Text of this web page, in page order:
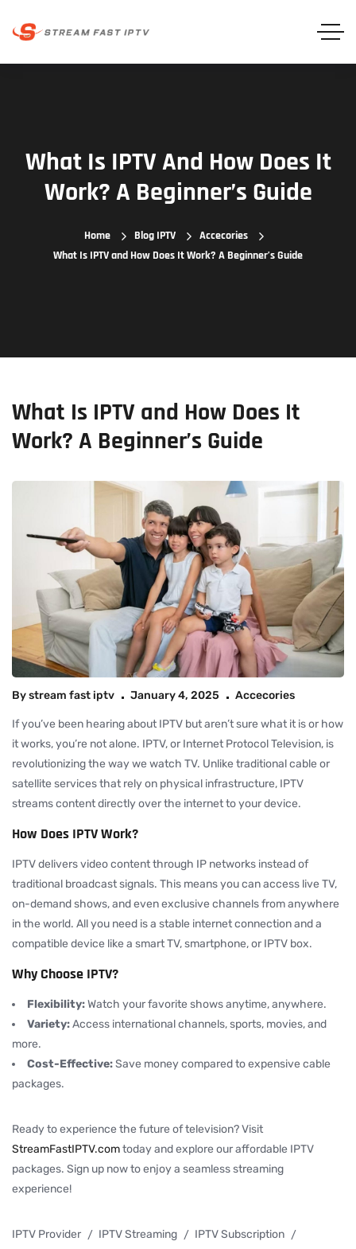
What Is IPTV And How Does It
Work? A Beginner’s Guide
Home Blog IPTV
Accecories
What Is IPTV and How Does It Work? A Beginner’s Guide
What Is IPTV and How Does It
Work? A Beginner’s Guide
Bystream fast iptv January 4, 2025 Accecories
If you’ve been hearing about IPTV but aren’t sure what it is or how
it works, you’re not alone. IPTV, or Internet Protocol Television, is
revolutionizing the way we watch TV. Unlike traditional cable or
satellite services that rely on physical infrastructure, IPTV
streams content directly over the internet to your device.
How Does IPTV Work?
IPTV delivers video content through IP networks instead of
traditional broadcast signals. This means you can access live TV,
on-demand shows, and even exclusive channels from anywhere
in the world. All you need is a stable internet connection and a
compatible device like a smart TV, smartphone, or IPTV box.
Why Choose IPTV?
Flexibility:Watch your favorite shows anytime, anywhere.
Variety:Access international channels, sports, movies, and
more.
Cost-Effective:Save money compared to expensive cable
packages.
Ready to experience the future of television? Visit
StreamFastIPTV.comtoday and explore our affordable IPTV
packages. Sign up now to enjoy a seamless streaming
experience!
IPTV Provider IPTV Streaming
IPTV Subscription